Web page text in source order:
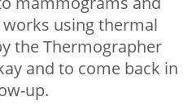
using thermal
the Thermographer
and to come back in
up.